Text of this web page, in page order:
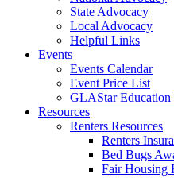
State Advocacy
Local Advocacy
Helpful Links
Events
Events Calendar
Event Price List
GLAStar Education
Resources
Renters Resources
Renters
Bed Bugs
Fair Housing